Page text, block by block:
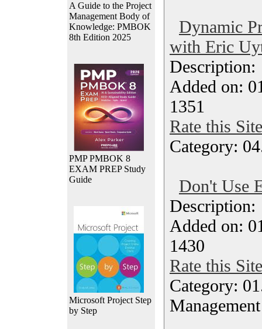
A Guide to the Project
Management Body of
Knowledge: PMBOK
8th Edition 2025
PMP PMBOK 8
EXAM PREP Study
Guide
Microsoft Project Step
by Step
Dynamic
with Eric
Added on:
1351
Rate this Site
Category:
Don't Use
Added on:
1430
Rate this Site
Category:
Management